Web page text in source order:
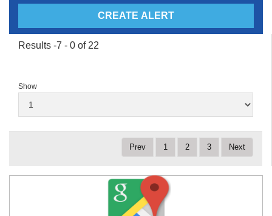
Results -7 - 0 of 22
Show
Prev 1 2 3 Next